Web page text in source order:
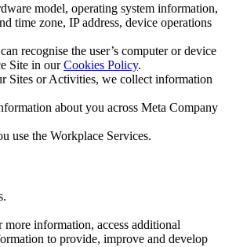
model, operating system information,
time zone, IP address, device operations
recognise the user’s computer or device
Site in ourCookies Policy.
Sites or Activities, we collect information
about you across Meta Company
use the Workplace Services.
information, access additional
to provide, improve and develop